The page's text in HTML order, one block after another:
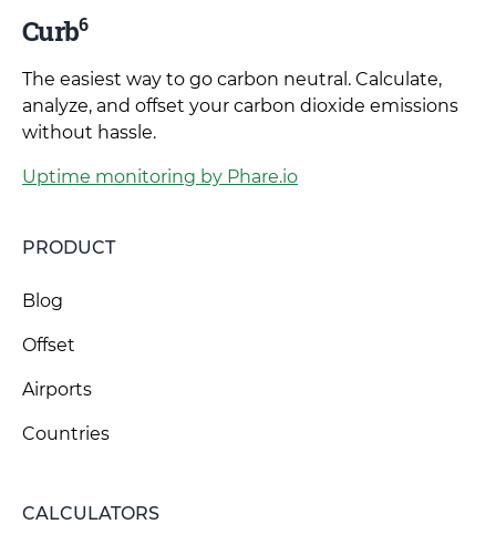
Curb6
The easiest way to go carbon neutral. Calculate,
analyze, and offset your carbon dioxide emissions
without hassle.
Uptime monitoring by Phare.io
PRODUCT
Blog
Offset
Airports
Countries
CALCULATORS